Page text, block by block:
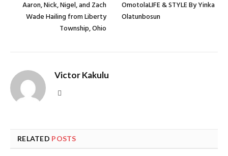
Aaron, Nick, Nigel, and Zach
Wade Hailing from Liberty
Township, Ohio
OmotolaLIFE & STYLE By Yinka
Olatunbosun
Victor Kakulu
RELATED POSTS